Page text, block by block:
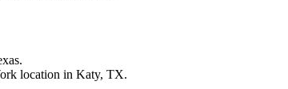
.
location in Katy, TX.